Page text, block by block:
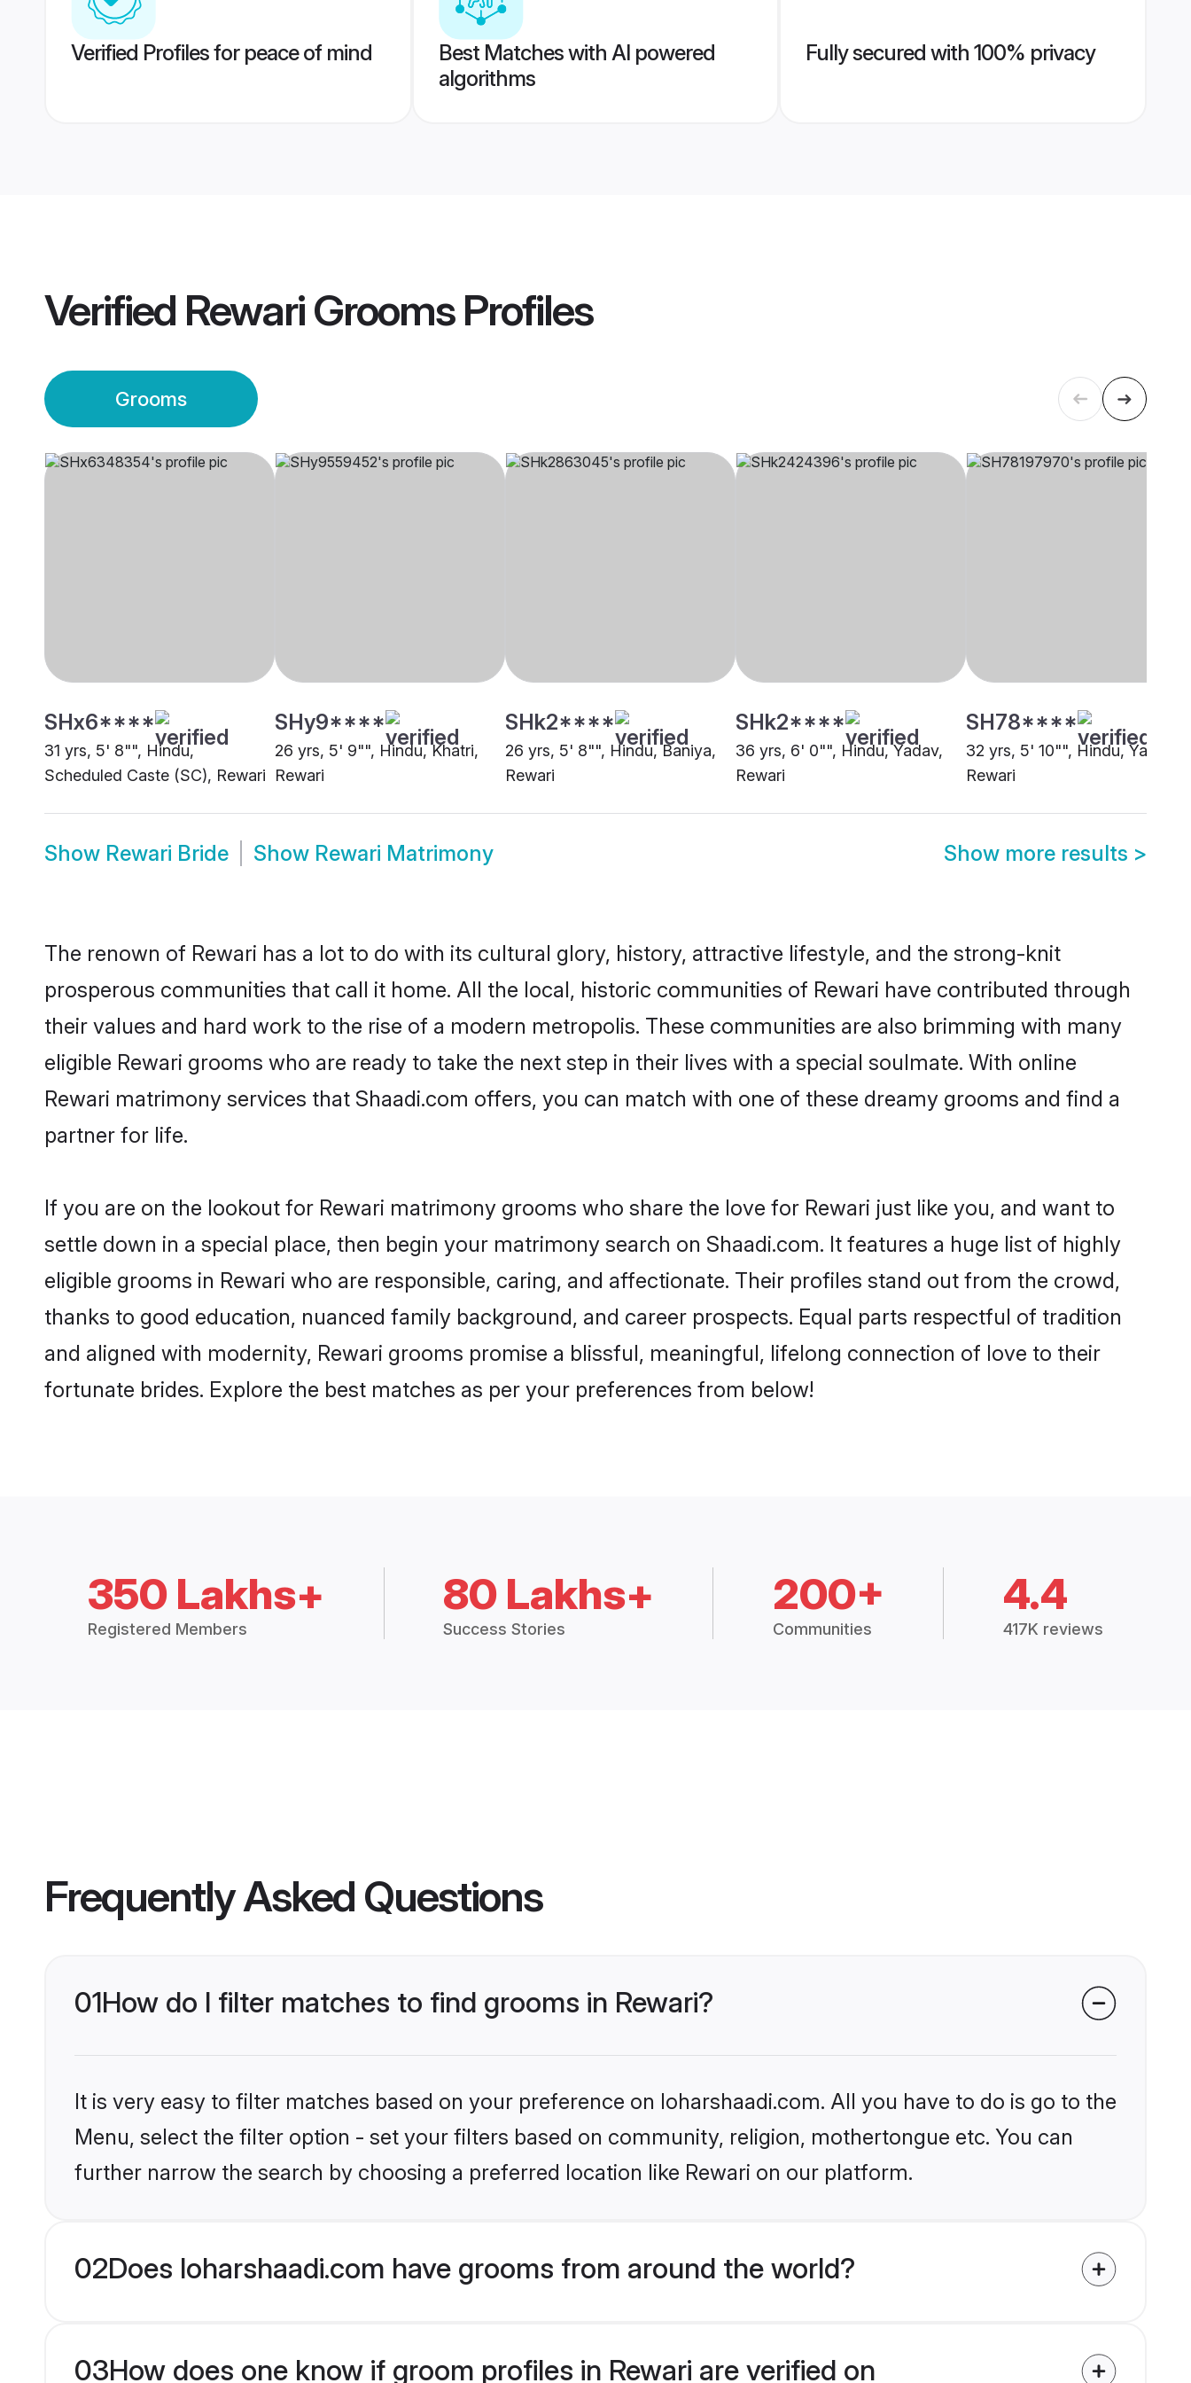
Verified Profiles for peace of mind
Best Matches with AI powered
algorithms
Fully secured with 100% privacy
Verified Rewari GroomsProfiles
Grooms
SHx6****
31 yrs, 5' 8"", Hindu,
Scheduled Caste (SC), Rewari
SHy9****
26 yrs, 5' 9"", Hindu, Khatri,
Rewari
SHk2****
26 yrs, 5' 8"", Hindu, Baniya,
Rewari
SHk2****
36 yrs, 6' 0"", Hindu, Yadav,
Rewari
SH78****
32 yrs, 5' 10"", Hindu, Yadav,
Rewari
Show Rewari Bride Show Rewari Matrimony Show more results >
The renown of Rewari has a lot to do with its cultural glory, history, attractive lifestyle, and the strong-knit
prosperous communities that call it home. All the local, historic communities of Rewari have contributed through
their values and hard work to the rise of a modern metropolis. These communities are also brimming with many
eligible Rewari grooms who are ready to take the next step in their lives with a special soulmate. With online
Rewari matrimony services that Shaadi.com offers, you can match with one of these dreamy grooms and find a
partner for life.
If you are on the lookout for Rewari matrimony grooms who share the love for Rewari just like you, and want to
settle down in a special place, then begin your matrimony search on Shaadi.com. It features a huge list of highly
eligible grooms in Rewari who are responsible, caring, and affectionate. Their profiles stand out from the crowd,
thanks to good education, nuanced family background, and career prospects. Equal parts respectful of tradition
and aligned with modernity, Rewari grooms promise a blissful, meaningful, lifelong connection of love to their
fortunate brides. Explore the best matches as per your preferences from below!
350 Lakhs+
Registered Members
80 Lakhs+
Success Stories
200+
Communities
4.4
417K reviews
Frequently Asked Questions
01How do I filter matches to find grooms in Rewari?
It is very easy to filter matches based on your preference on loharshaadi.com. All you have to do is go to the
Menu, select the filter option - set your filters based on community, religion, mothertongue etc. You can
further narrow the search by choosing a preferred location like Rewari on our platform.
02Does loharshaadi.com have grooms from around the world?
03How does one know if groom profiles in Rewari are verified on